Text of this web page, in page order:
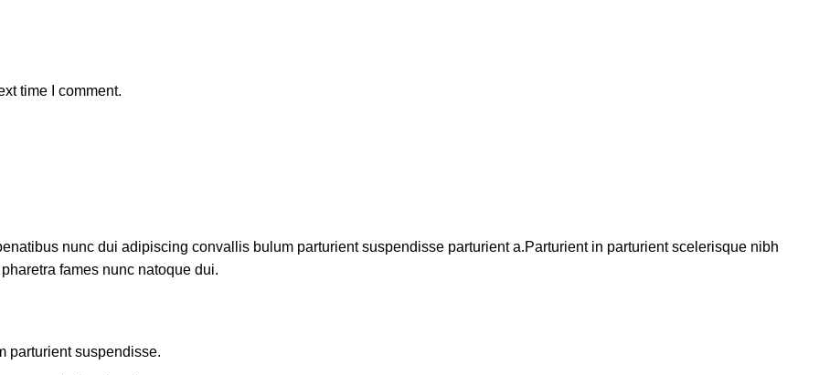
time I comment.
nunc dui adipiscing convallis bulum parturient suspendisse parturient a.Parturient in parturient scelerisque nibh
fames nunc natoque dui.
parturient suspendisse.